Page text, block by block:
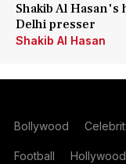
Shakib Al
Delhi presser
Shakib Al Hasan
Bollywood
Football Hollywood